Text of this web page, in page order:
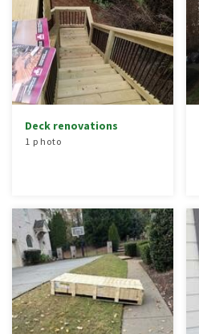
Deck renovations
1 photo